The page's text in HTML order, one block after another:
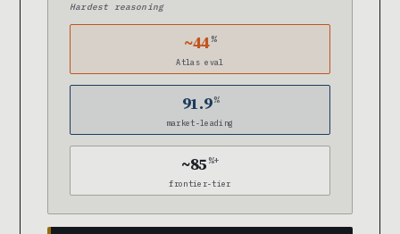
Hardest reasoning
~44%
Atlas eval
91.9%
market-leading
~85 %+
frontier-tier